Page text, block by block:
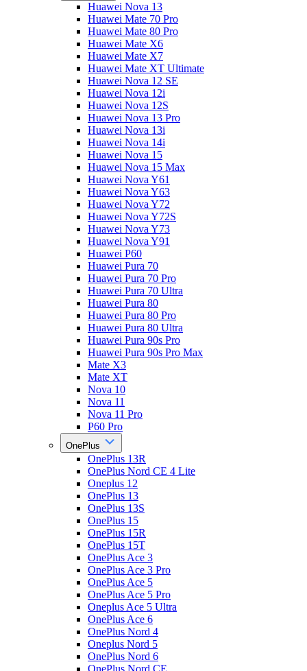
Huawei Nova 13
Huawei Mate 70 Pro
Huawei Mate 80 Pro
Huawei Mate X6
Huawei Mate X7
Huawei Mate XT Ultimate
Huawei Nova 12 SE
Huawei Nova 12i
Huawei Nova 12S
Huawei Nova 13 Pro
Huawei Nova 13i
Huawei Nova 14i
Huawei Nova 15
Huawei Nova 15 Max
Huawei Nova Y61
Huawei Nova Y63
Huawei Nova Y72
Huawei Nova Y72S
Huawei Nova Y73
Huawei Nova Y91
Huawei P60
Huawei Pura 70
Huawei Pura 70 Pro
Huawei Pura 70 Ultra
Huawei Pura 80
Huawei Pura 80 Pro
Huawei Pura 80 Ultra
Huawei Pura 90s Pro
Huawei Pura 90s Pro Max
Mate X3
Mate XT
Nova 10
Nova 11
Nova 11 Pro
P60 Pro
OnePlus
OnePlus 13R
OnePlus Nord CE 4 Lite
Oneplus 12
OnePlus 13
OnePlus 13S
OnePlus 15
OnePlus 15R
OnePlus 15T
OnePlus Ace 3
OnePlus Ace 3 Pro
OnePlus Ace 5
OnePlus Ace 5 Pro
Oneplus Ace 5 Ultra
OnePlus Ace 6
OnePlus Nord 4
Oneplus Nord 5
OnePlus Nord 6
OnePlus Nord CE